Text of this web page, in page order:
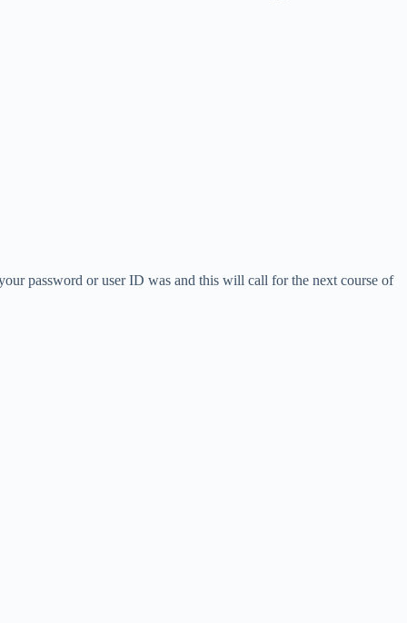
password or user ID was and this will call for the next course of